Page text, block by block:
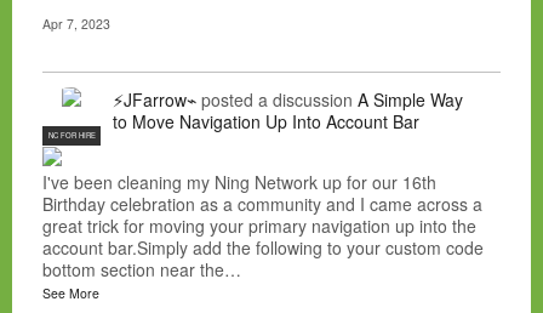
Apr 7, 2023
NC FOR HIRE
⚡JFarrow⌁ posted a discussion A Simple Way
to Move Navigation Up Into Account Bar
I've been cleaning my Ning Network up for our 16th
Birthday celebration as a community and I came across a
great trick for moving your primary navigation up into the
account bar.Simply add the following to your custom code
bottom section near the…
See More